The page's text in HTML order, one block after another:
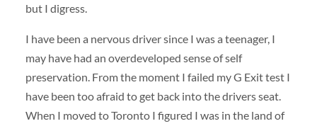
but I digress.
I have been a nervous driver since I was a teenager, I
may have had an overdeveloped sense of self
preservation. From the moment I failed my G Exit test I
have been too afraid to get back into the drivers seat.
When I moved to Toronto I figured I was in the land of